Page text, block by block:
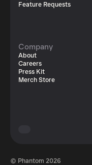
Feature Requests
Company
About
Careers
Press Kit
Merch Store
© Phantom 2026